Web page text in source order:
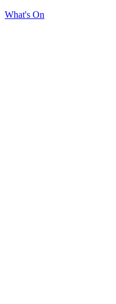
What's On